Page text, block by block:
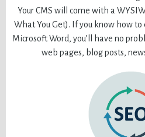
Your CMS will come with a
What You Get). If you know how
Microsoft Word, you’ll have no
web pages, blog posts,